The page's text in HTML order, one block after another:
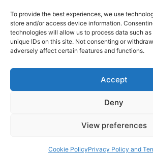
To provide the best experiences, we use
store and/or access device information.
technologies will allow us to process data such
unique IDs on this site. Not consenting or
adversely affect certain features and functions.
Accept
Deny
View preferences
Cookie PolicyPrivacy Policy and
PneumaReview.com and
publications of the Pneuma